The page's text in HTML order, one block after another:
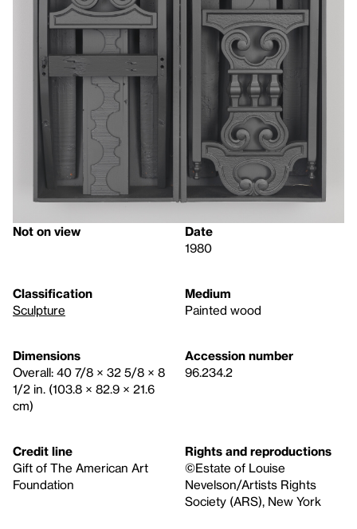
Not on view
Date
1980
Classification
Sculpture
Medium
Painted wood
Dimensions
Overall: 40 7/8 × 32 5/8 × 8
1/2 in. (103.8 × 82.9 × 21.6
cm)
Accession number
96.234.2
Credit line
Gift of The American Art
Foundation
Rights and reproductions
©Estate of Louise
Nevelson/Artists Rights
Society (ARS), New York